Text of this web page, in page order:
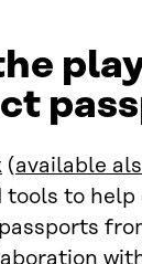
(available
to